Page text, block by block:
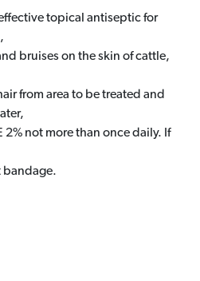
topical antiseptic for
bruises on the skin of cattle,
from area to be treated and
2% not more than once daily. If
bandage.